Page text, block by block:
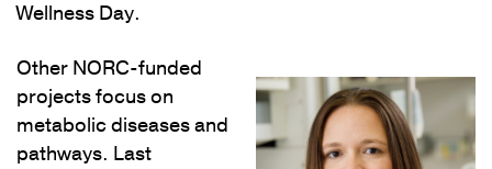
Wellness Day.
Other NORC-funded
projects focus on
metabolic diseases and
pathways. Last